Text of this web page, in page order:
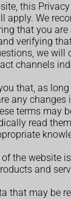
this
apply. We
that you
verifying
we will
channels
that, as
any
terms may
read
the website
and
that may be